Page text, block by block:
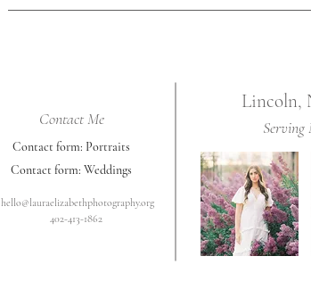
Contact Me
Lincoln,
Serving
Contact form: Portraits
hello@lauraelizabethphotography.org
402-413-1862
Contact form: Weddings